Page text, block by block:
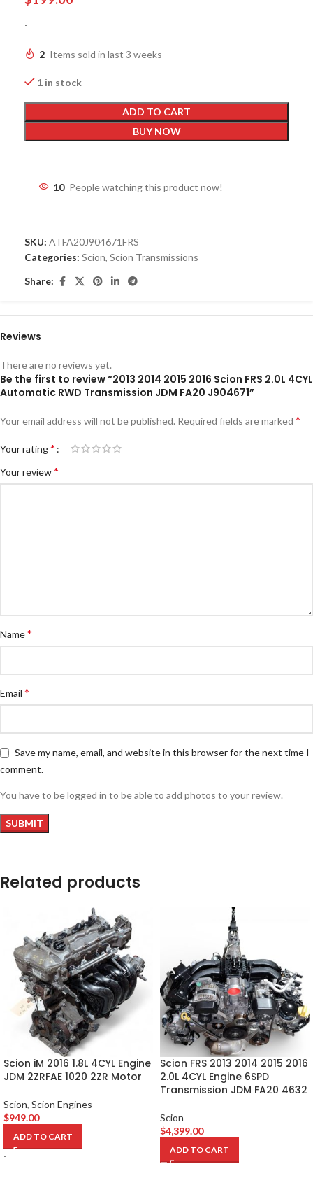
-
2 Items sold in last 3 weeks
1 in stock
ADD TO CART
BUY NOW
10 People watching this product now!
SKU: ATFA20J904671FRS
Categories: Scion, Scion Transmissions
Share:
Reviews
There are no reviews yet.
Be the first to review “2013 2014 2015 2016 Scion FRS 2.0L 4CYL
Automatic RWD Transmission JDM FA20 J904671”
Your email address will not be published. Required fields are marked *
Your rating*
Your review*
Name*
Email *
Save my name, email, and website in this browser for the next time I
comment.
You have to be logged in to be able to add photos to your review.
Related products
Scion iM 2016 1.8L 4CYL Engine
JDM 2ZRFAE 1020 2ZR Motor
Scion, Scion Engines
$949.00
ADD TO CART
-
Scion FRS 2013 2014 2015 2016
2.0L 4CYL Engine 6SPD
Transmission JDM FA20 4632
Scion
$4,399.00
ADD TO CART
-